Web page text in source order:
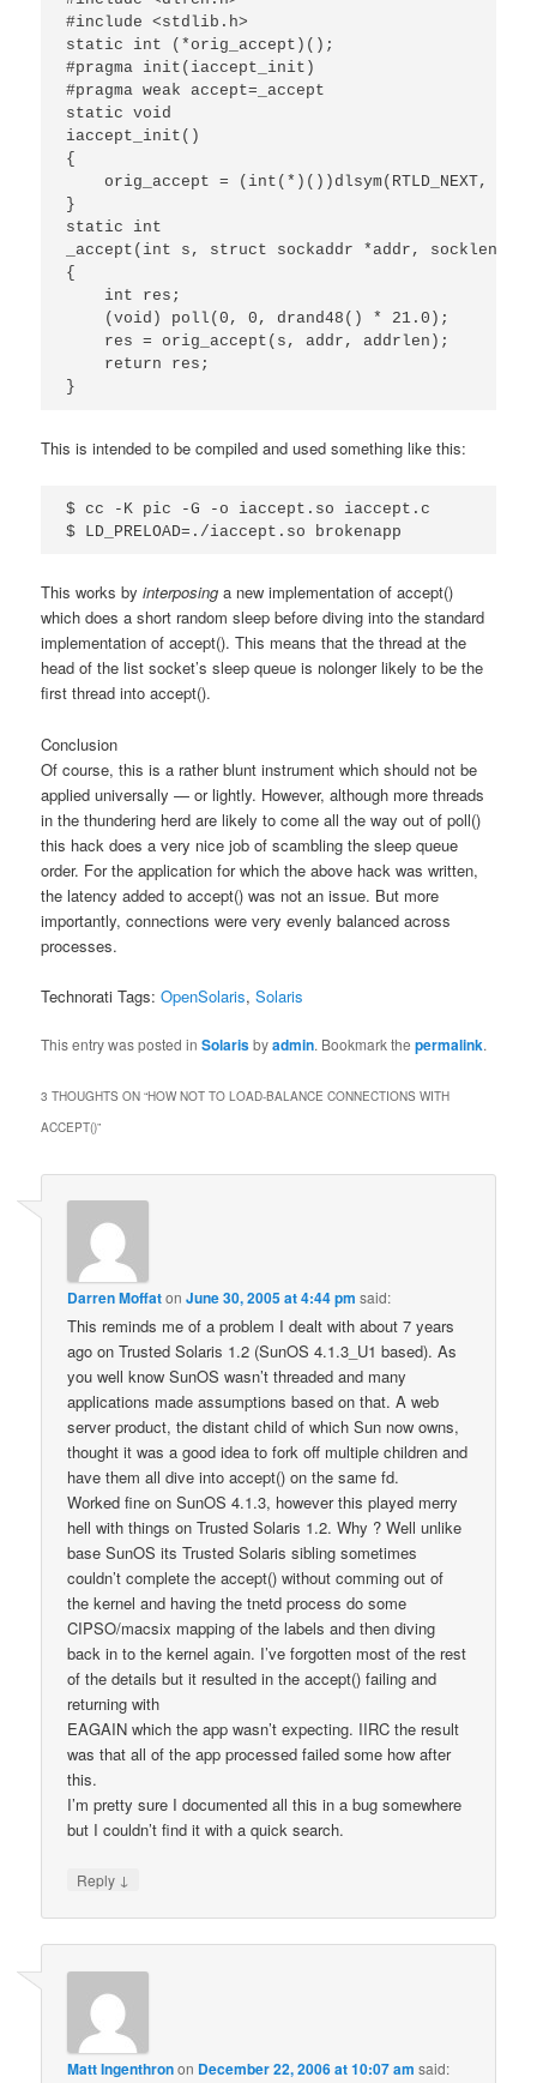
#include <stdlib.h>
static int (*orig_accept)();
#pragma init(iaccept_init)
#pragma weak accept=_accept
static void
iaccept_init()
{
orig_accept = (int(*)())dlsym(RTLD_NEXT,
}
static int
_accept(int s, struct sockaddr *addr, socklen_t
{
    int res;
    (void) poll(0, 0, drand48() * 21.0);
    res = orig_accept(s, addr, addrlen);
    return res;
}
This is intended to be compiled and used something like this:
$ cc -K pic -G -o iaccept.so iaccept.c
$ LD_PRELOAD=./iaccept.so brokenapp
This works byinterposing a new implementation of accept()
which does a short random sleep before diving into the standard
implementation of accept(). This means that the thread at the
head of the list socket’s sleep queue is nolonger likely to be the
first thread into accept().
Conclusion
Of course, this is a rather blunt instrument which should not be
applied universally — or lightly. However, although more threads
in the thundering herd are likely to come all the way out of poll()
this hack does a very nice job of scambling the sleep queue
order. For the application for which the above hack was written,
the latency added to accept() was not an issue. But more
importantly, connections were very evenly balanced across
processes.
Technorati Tags:OpenSolaris,Solaris
This entry was posted inSolarisbyadmin. Bookmark thepermalink.
3 THOUGHTS ON “HOW NOT TO LOAD-BALANCE CONNECTIONS WITH
ACCEPT()”
Darren MoffatonJune 30, 2005 at 4:44 pm said:
This reminds me of a problem I dealt with about 7 years
ago on Trusted Solaris 1.2 (SunOS 4.1.3_U1 based). As
you well know SunOS wasn’t threaded and many
applications made assumptions based on that. A web
server product, the distant child of which Sun now owns,
thought it was a good idea to fork off multiple children and
have them all dive into accept() on the same fd.
Worked fine on SunOS 4.1.3, however this played merry
hell with things on Trusted Solaris 1.2. Why ? Well unlike
base SunOS its Trusted Solaris sibling sometimes
couldn’t complete the accept() without comming out of
the kernel and having the tnetd process do some
CIPSO/macsix mapping of the labels and then diving
back in to the kernel again. I’ve forgotten most of the rest
of the details but it resulted in the accept() failing and
returning with
EAGAIN which the app wasn’t expecting. IIRC the result
was that all of the app processed failed some how after
this.
I’m pretty sure I documented all this in a bug somewhere
but I couldn’t find it with a quick search.
Reply ↓
Matt Ingenthronon December 22, 2006 at 10:07 am said: